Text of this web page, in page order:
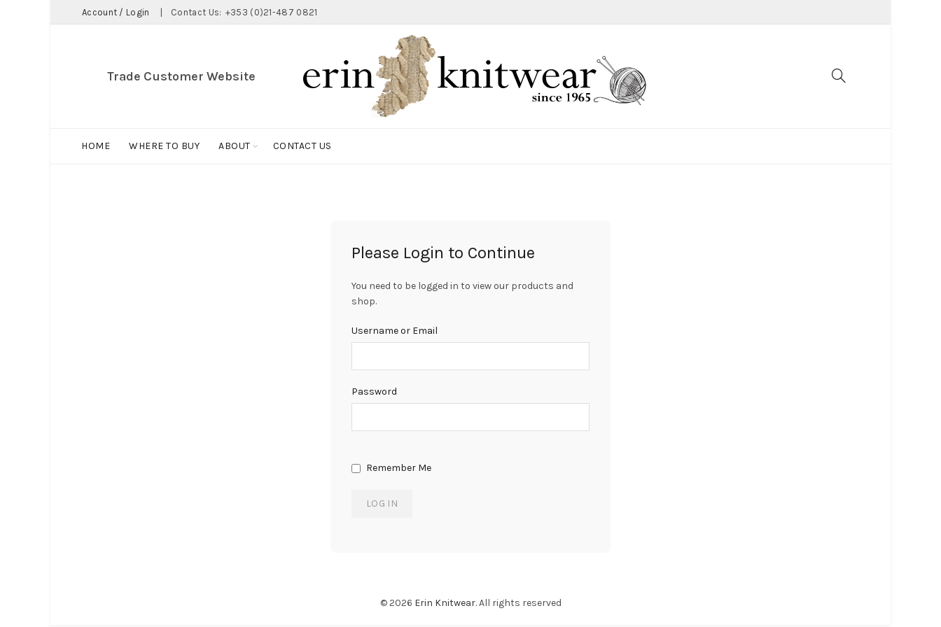
Account / Login Contact Us: +353 (0)21-487 0821
Trade Customer Website
HOME WHERE TO BUY ABOUT CONTACT US
Please Login to Continue
You need to be logged in to view our products and
shop.
Username or Email
Password
Remember Me
© 2026 Erin Knitwear. All rights reserved